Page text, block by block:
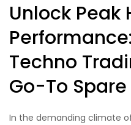
Unlock Peak
Techno
Go-To
In the demanding climate